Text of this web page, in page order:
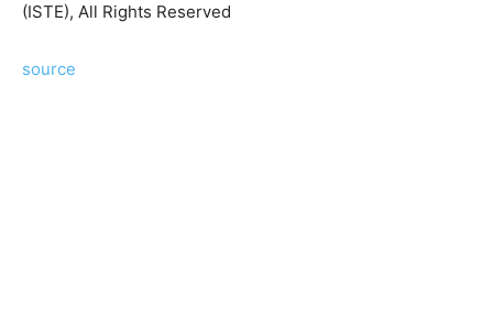
(ISTE), All Rights Reserved
source